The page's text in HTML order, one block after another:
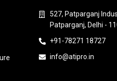
527, Patparganj
Patparganj, Delhi -
+91-78271 18727
info@atipro.in